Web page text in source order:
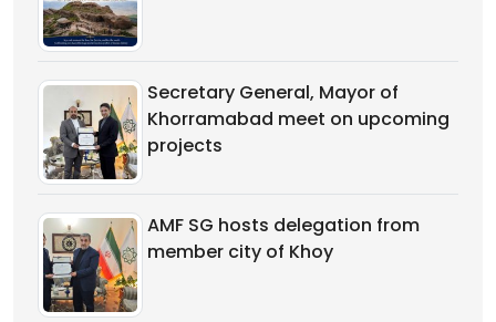
Secretary General, Mayor of
Khorramabad meet on upcoming
projects
AMF SG hosts delegation from
member city of Khoy